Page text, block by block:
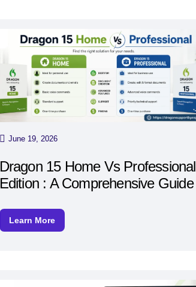
June 19, 2026
Dragon 15 Home Vs Professional
Edition : A Comprehensive Guide
Learn More